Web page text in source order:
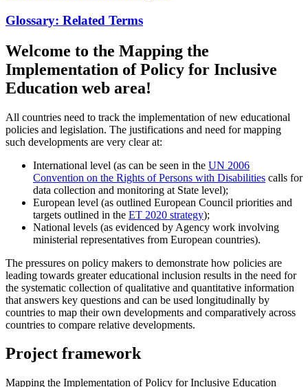
Glossary: Related Terms
Welcome to the Mapping the
Implementation of Policy for Inclusive
Education web area!
All countries need to track the implementation of new educational
policies and legislation. The justifications and need for mapping
such developments are very clear at:
International level (as can be seen in the UN 2006
Convention on the Rights of Persons with Disabilities calls for
data collection and monitoring at State level);
European level (as outlined European Council priorities and
targets outlined in the ET 2020 strategy);
National levels (as evidenced by Agency work involving
ministerial representatives from European countries).
The pressures on policy makers to demonstrate how policies are
leading towards greater educational inclusion results in the need for
the systematic collection of qualitative and quantitative information
that answers key questions and can be used longitudinally by
countries to map their own developments and comparatively across
countries to compare relative developments.
Project framework
Mapping the Implementation of Policy for Inclusive Education